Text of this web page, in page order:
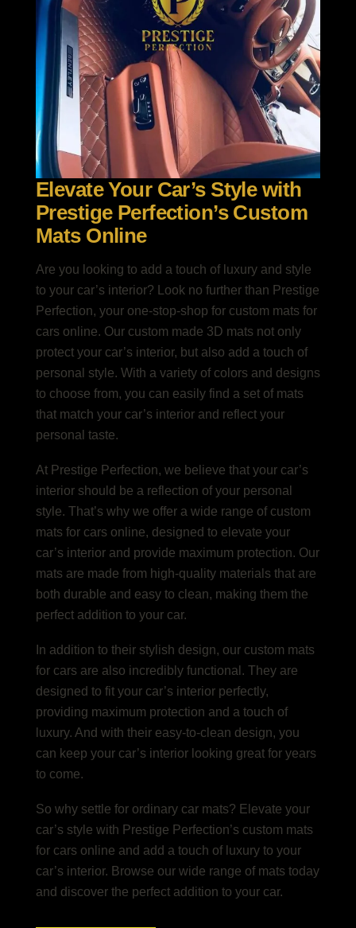
Elevate Your Car’s Style with
Prestige Perfection’s Custom
Mats Online
Are you looking to add a touch of luxury and style
to your car’s interior? Look no further than Prestige
Perfection, your one-stop-shop for custom mats for
cars online. Our custom made 3D mats not only
protect your car’s interior, but also add a touch of
personal style. With a variety of colors and designs
to choose from, you can easily find a set of mats
that match your car’s interior and reflect your
personal taste.
At Prestige Perfection, we believe that your car’s
interior should be a reflection of your personal
style. That’s why we offer a wide range of custom
mats for cars online, designed to elevate your
car’s interior and provide maximum protection. Our
mats are made from high-quality materials that are
both durable and easy to clean, making them the
perfect addition to your car.
In addition to their stylish design, our custom mats
for cars are also incredibly functional. They are
designed to fit your car’s interior perfectly,
providing maximum protection and a touch of
luxury. And with their easy-to-clean design, you
can keep your car’s interior looking great for years
to come.
So why settle for ordinary car mats? Elevate your
car’s style with Prestige Perfection’s custom mats
for cars online and add a touch of luxury to your
car’s interior. Browse our wide range of mats today
and discover the perfect addition to your car.